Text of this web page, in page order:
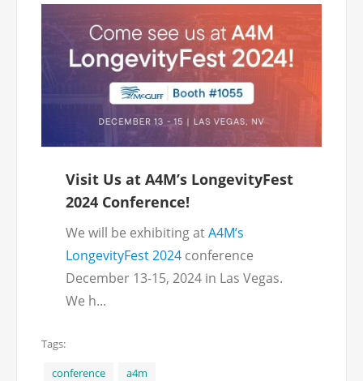
Visit Us at A4M’s LongevityFest
2024 Conference!
We will be exhibiting atA4M’s
LongevityFest 2024 conference
December 13-15, 2024 in Las Vegas.
We h...
Tags:
conference
a4m